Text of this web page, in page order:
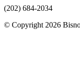
(202) 684-2034
© Copyright 2026